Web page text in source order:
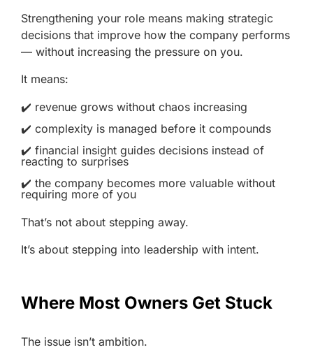
Strengthening your role means making strategic
decisions that improve how the company performs
— without increasing the pressure on you.
It means:
✔️ revenue grows without chaos increasing
✔️ complexity is managed before it compounds
✔️ financial insight guides decisions instead of
reacting to surprises
✔️ the company becomes more valuable without
requiring more of you
That’s not about stepping away.
It’s about stepping into leadership with intent.
Where Most Owners Get Stuck
The issue isn’t ambition.